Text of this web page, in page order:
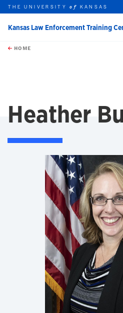
Skip to main content
this unit
THE UNIVERSITYof KANSAS
Kansas Law Enforcement Training
HOME
Heather